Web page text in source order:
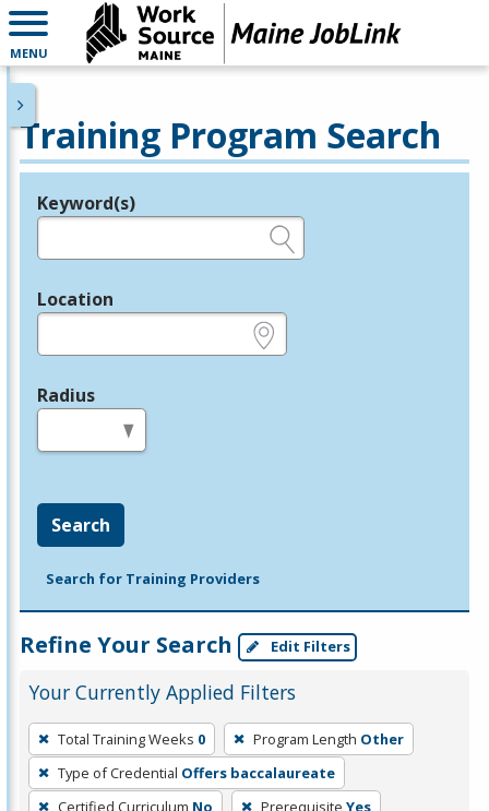
MENU
Training Program Search
Legend
Keyword(s)
Location
Radius
Search
Search for Training Providers
Refine Your Search Edit Filters
Your Currently Applied Filters
To
remove
a
Total Training Weeks 0 Program Length Other
Type of Credential Offers baccalaureate
Certified Curriculum No Prerequisite Yes